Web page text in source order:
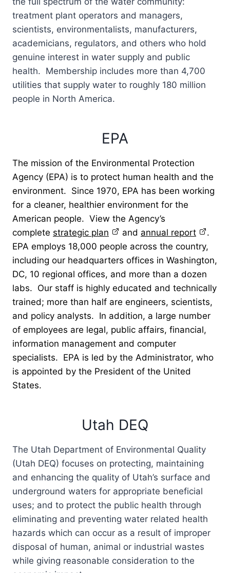
treatment plant operators and managers,
scientists, environmentalists, manufacturers,
academicians, regulators, and others who hold
genuine interest in water supply and public
health. Membership includes more than 4,700
utilities that supply water to roughly 180 million
people in North America.
EPA
The mission of the Environmental Protection
Agency (EPA) is to protect human health and the
environment. Since 1970, EPA has been working
for a cleaner, healthier environment for the
American people. View the Agency’s
complete strategic plan and annual report
.
EPA employs 18,000 people across the country,
including our headquarters offices in Washington,
DC, 10 regional offices, and more than a dozen
labs. Our staff is highly educated and technically
trained; more than half are engineers, scientists,
and policy analysts. In addition, a large number
of employees are legal, public affairs, financial,
information management and computer
specialists. EPA is led by the Administrator, who
is appointed by the President of the United
States.
Utah DEQ
The Utah Department of Environmental Quality
(Utah DEQ) focuses on protecting, maintaining
and enhancing the quality of Utah’s surface and
underground waters for appropriate beneficial
uses; and to protect the public health through
eliminating and preventing water related health
hazards which can occur as a result of improper
disposal of human, animal or industrial wastes
while giving reasonable consideration to the